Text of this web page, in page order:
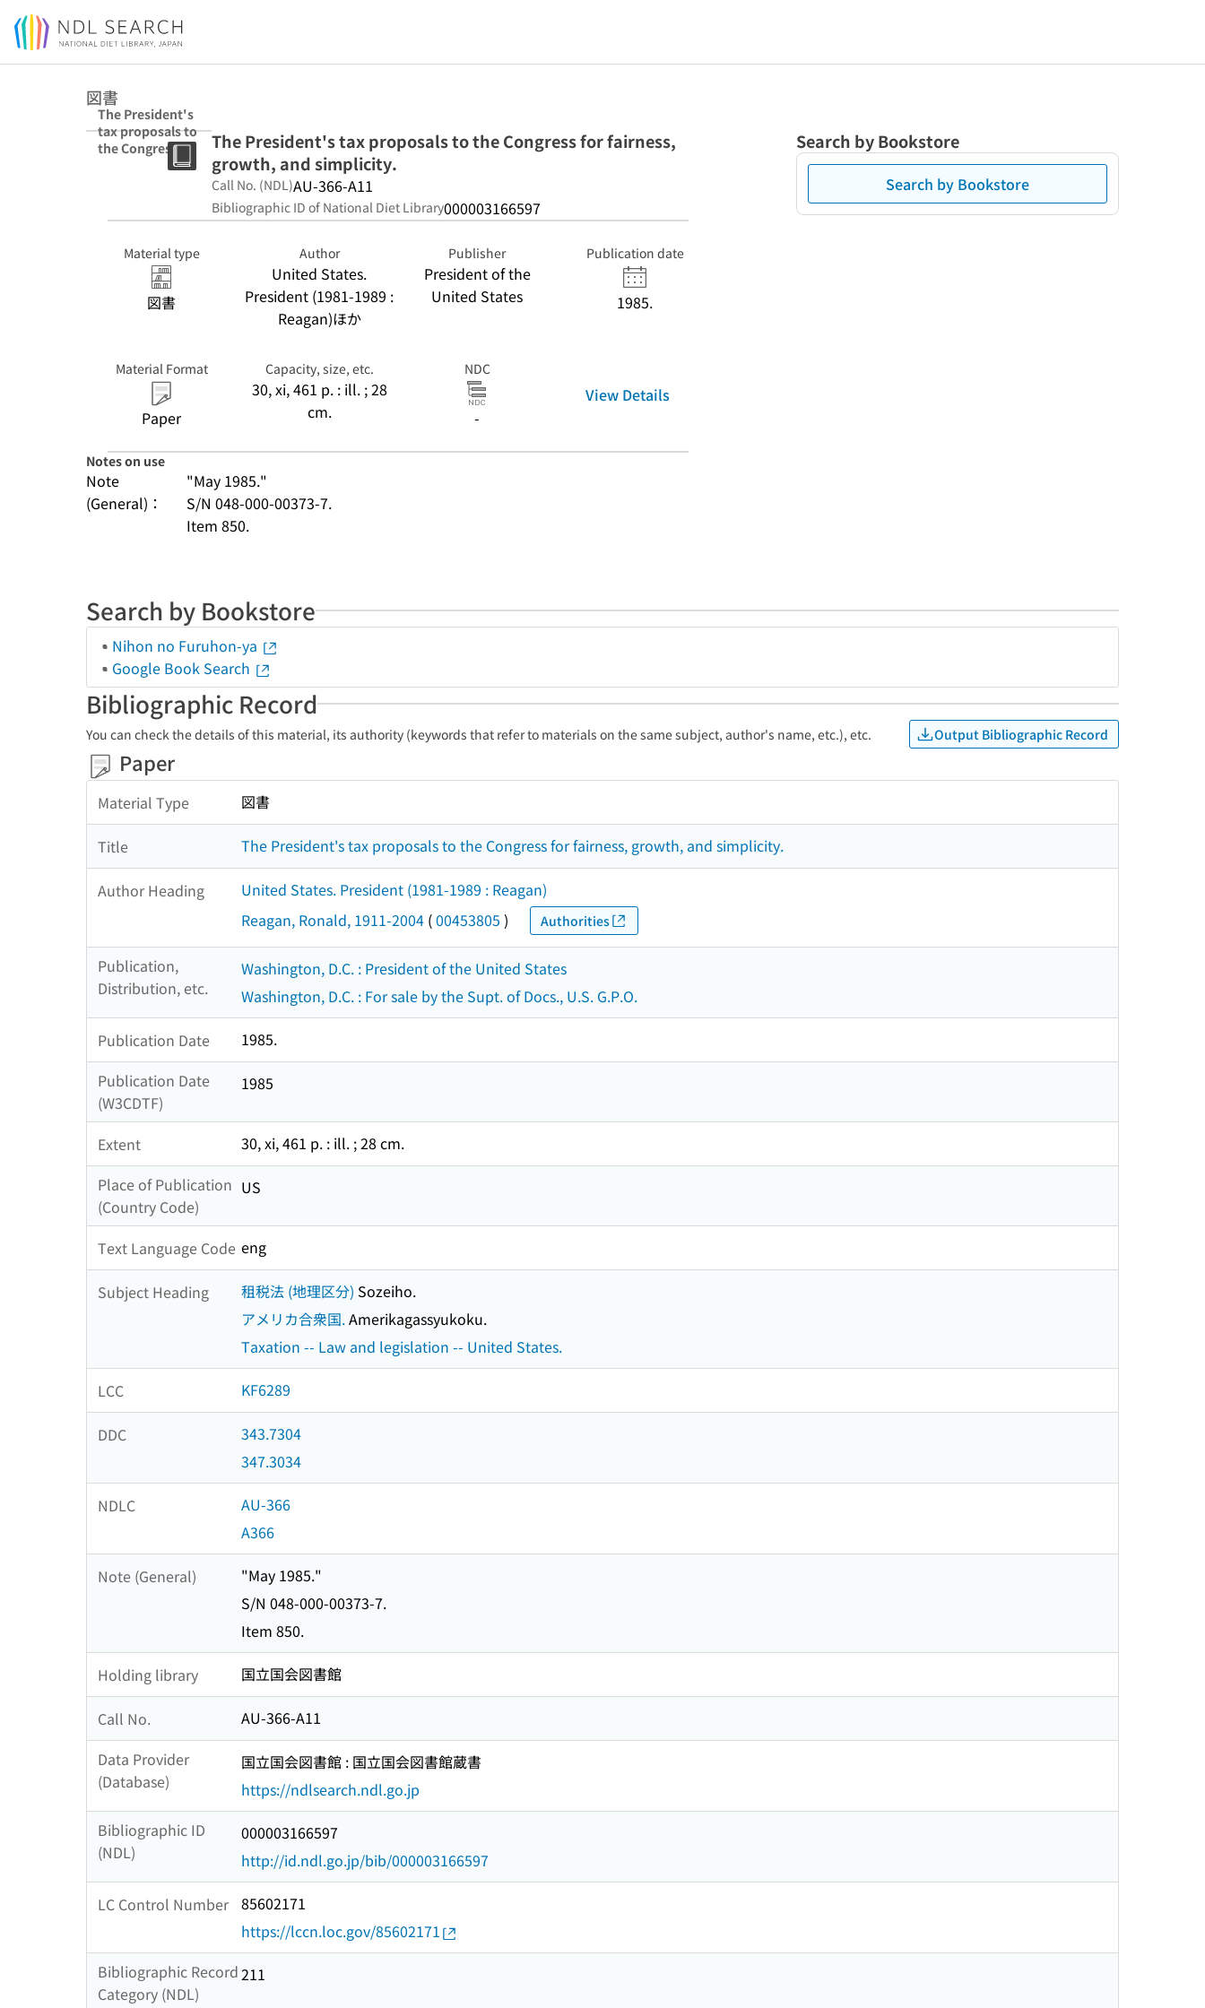
Jump to main content
図書
The President's
tax proposals to
the Congress for
The President's tax proposals to the Congress for fairness,
growth, and simplicity.
Call No. (NDL)AU-366-A11
Bibliographic ID of National Diet Library000003166597
Material type
図書
Author
United States.
President (1981-1989 :
Reagan)ほか
Publisher
President of the
United States
Publication date
1985.
Material Format
Paper
Capacity, size, etc.
30, xi, 461 p. : ill. ; 28
cm.
NDC
-
View Details
Notes on use
Note
(General)：
"May 1985."
S/N 048-000-00373-7.
Item 850.
Search by Bookstore
Search by Bookstore
Search by Bookstore
Nihon no Furuhon-ya
Google Book Search
Bibliographic Record
You can check the details of this material, its authority (keywords that refer to materials on the same subject, author's name, etc.), etc. Output Bibliographic Record
Paper
Material Type 図書
Title The President's tax proposals to the Congress for fairness, growth, and simplicity.
Author Heading
United States. President (1981-1989 : Reagan)
Reagan, Ronald, 1911-2004 (00453805 ) Authorities
Publication,
Distribution, etc.
Washington, D.C. : President of the United States
Washington, D.C. : For sale by the Supt. of Docs., U.S. G.P.O.
Publication Date
1985.
Publication Date
(W3CDTF)
1985
Extent
30, xi, 461 p. : ill. ; 28 cm.
Place of Publication
(Country Code)
US
Text Language Code eng
Subject Heading 租税法 (地理区分) Sozeiho.
アメリカ合衆国.Amerikagassyukoku.
Taxation -- Law and legislation -- United States.
LCC KF6289
DDC
343.7304
347.3034
NDLC
AU-366
A366
Note (General)
"May 1985."
S/N 048-000-00373-7.
Item 850.
Holding library 国立国会図書館
Call No.
AU-366-A11
Data Provider
(Database)
国立国会図書館 : 国立国会図書館蔵書
https://ndlsearch.ndl.go.jp
Bibliographic ID
(NDL)
000003166597
http://id.ndl.go.jp/bib/000003166597
LC Control Number 85602171
https://lccn.loc.gov/85602171
Bibliographic Record
Category (NDL)
211